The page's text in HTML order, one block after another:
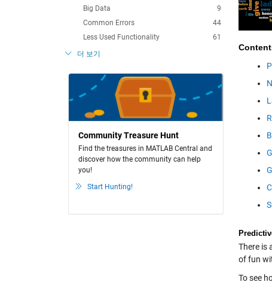
9
Big Data
44
Common Errors
61
Less Used Functionality
더 보기
Community Treasure Hunt
Find the treasures in MATLAB Central and
discover how the community can help
you!
Start Hunting!
There is
of fun
To see